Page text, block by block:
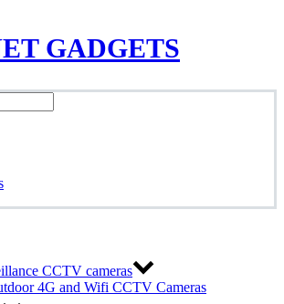
CCTV cameras
4G and Wifi CCTV Cameras